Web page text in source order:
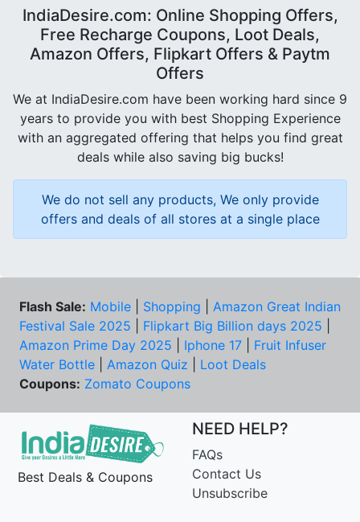
IndiaDesire.com: Online Shopping Offers,
Free Recharge Coupons, Loot Deals,
Amazon Offers, Flipkart Offers & Paytm
Offers
We at IndiaDesire.com have been working hard since 9
years to provide you with best Shopping Experience
with an aggregated offering that helps you find great
deals while also saving big bucks!
We do not sell any products, We only provide
offers and deals of all stores at a single place
Flash Sale: Mobile Shopping
Amazon Great Indian
Festival Sale 2025
Flipkart Big Billion days 2025
Amazon Prime Day 2025
Iphone 17
Fruit Infuser
Water Bottle
Amazon Quiz
Loot Deals
Coupons: Zomato Coupons
Best Deals & Coupons
NEED HELP?
FAQs
Contact Us
Unsubscribe